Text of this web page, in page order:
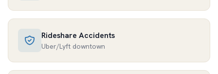
Rideshare Accidents
Uber/Lyft downtown